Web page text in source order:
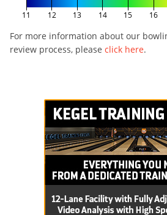
11 12 13 14 15 16
For more information about our
review process, please click here.